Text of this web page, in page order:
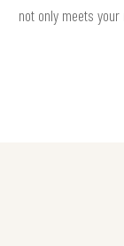
not only meets